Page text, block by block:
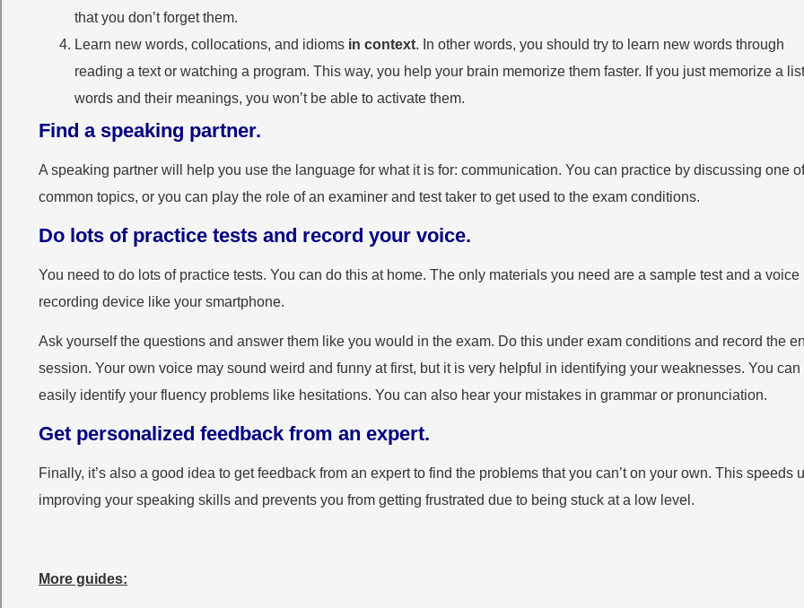
that you don’t forget them.
Learn new words, collocations, and idioms in context. In other words, you should try to learn new words through
reading a text or watching a program. This way, you help your brain memorize them faster. If you just memorize a
words and their meanings, you won’t be able to activate them.
Find a speaking partner.
A speaking partner will help you use the language for what it is for: communication. You can practice by discussing one
common topics, or you can play the role of an examiner and test taker to get used to the exam conditions.
Do lots of practice tests and record your voice.
You need to do lots of practice tests. You can do this at home. The only materials you need are a sample test and a voice
recording device like your smartphone.
Ask yourself the questions and answer them like you would in the exam. Do this under exam conditions and record the
session. Your own voice may sound weird and funny at first, but it is very helpful in identifying your weaknesses. You can
easily identify your fluency problems like hesitations. You can also hear your mistakes in grammar or pronunciation.
Get personalized feedback from an expert.
Finally, it’s also a good idea to get feedback from an expert to find the problems that you can’t on your own. This speeds
improving your speaking skills and prevents you from getting frustrated due to being stuck at a low level.
More guides: